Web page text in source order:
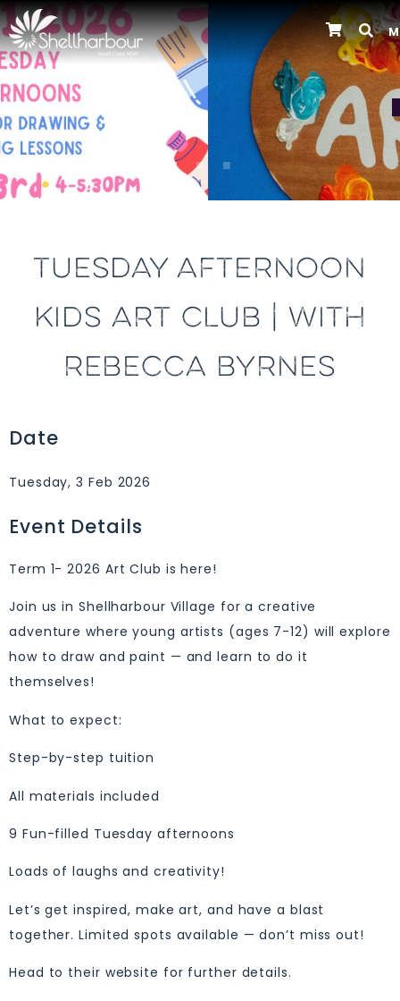
Previous
TUESDAY AFTERNOON
KIDS ART CLUB | WITH
REBECCA BYRNES
Date
Tuesday, 3 Feb 2026
Event Details
Term 1- 2026 Art Club is here!
Join us in Shellharbour Village for a creative
adventure where young artists (ages 7-12) will explore
how to draw and paint — and learn to do it
themselves!
What to expect:
Step-by-step tuition
All materials included
9 Fun-filled Tuesday afternoons
Loads of laughs and creativity!
Let’s get inspired, make art, and have a blast
together. Limited spots available — don’t miss out!
Head to their website for further details.